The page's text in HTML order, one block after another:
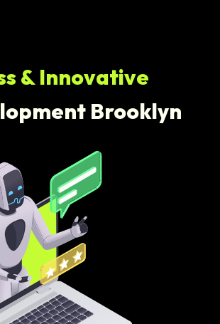
& Innovative
Brooklyn